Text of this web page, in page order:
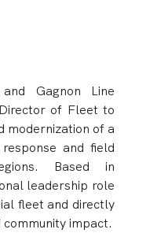
Gagnon Line
of Fleet to
modernization of a
and field
Based in
leadership role
fleet and directly
impact.